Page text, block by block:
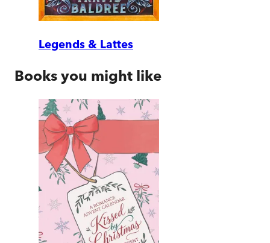
Legends & Lattes
Books you might like